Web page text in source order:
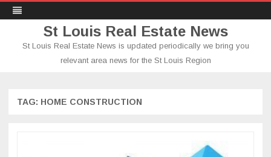
St Louis Real Estate News
St Louis Real Estate News is updated periodically we bring you
relevant area news for the St Louis Region
TAG: HOME CONSTRUCTION